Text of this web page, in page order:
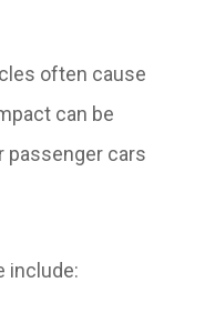
often cause
can be
passenger cars
include: